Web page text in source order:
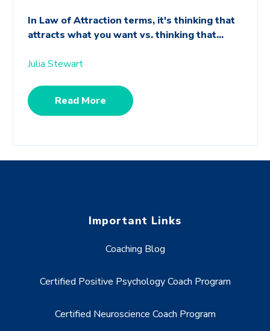
In Law of Attraction terms, it's thinking that
attracts what you want vs. thinking that...
Julia Stewart
Read More
Important Links
Coaching Blog
Certified Positive Psychology Coach Program
Certified Neuroscience Coach Program